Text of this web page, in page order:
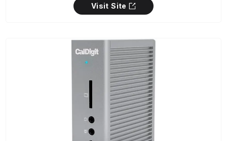
Visit Site